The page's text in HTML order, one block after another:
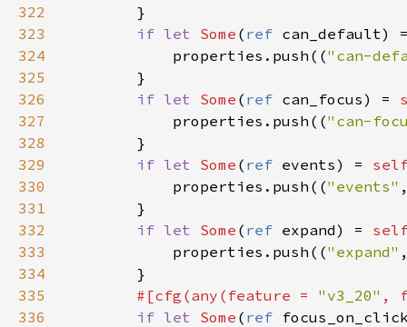
322
323
324
325
326
327
328
329
330
331
332
333
334
335
336
        }
if let Some ( ref can_default)
properties . push (("can-
        }
if let Some ( ref can_focus) =
properties . push (("can-
        }
if let Some ( ref events) =
properties . push (("events"
        }
if let Some ( ref expand) =
properties . push (("expand"
        }
#[cfg (any ( feature = "v3_20" ,
if let Some ( ref